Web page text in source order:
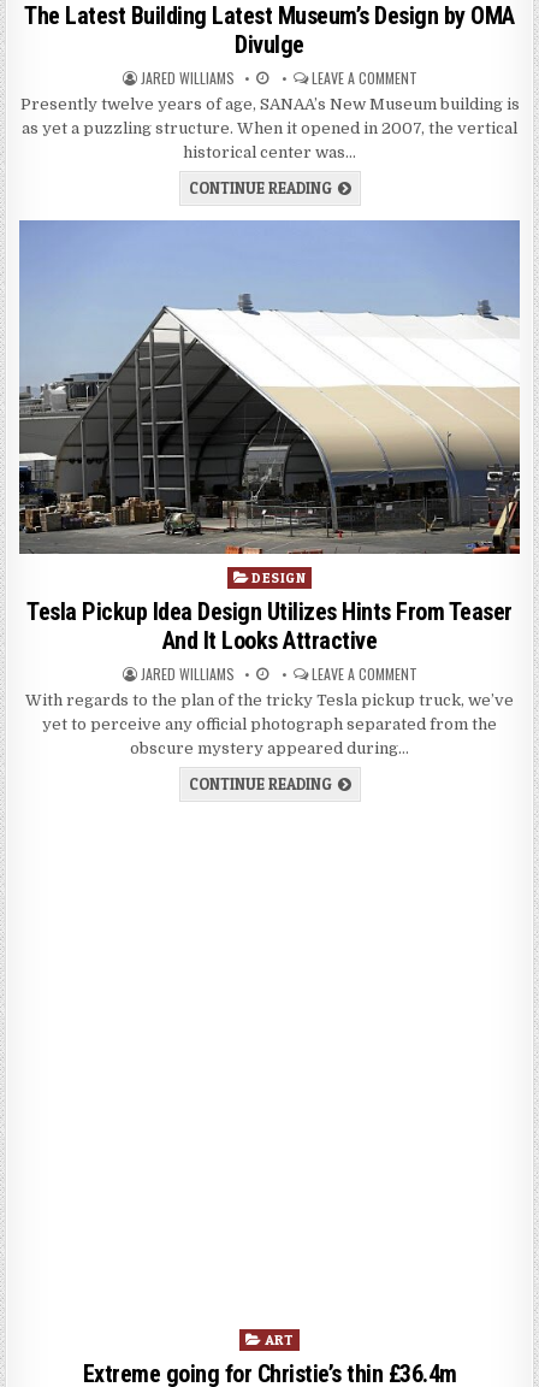
s
e
d
i
n
The Latest Building Latest Museum’s Design by OMA
Divulge
JARED WILLIAMS LEAVE A COMMENT
Presently twelve years of age, SANAA’s New Museum building is
as yet a puzzling structure. When it opened in 2007, the vertical
historical center was…
CONTINUE READING
P
o
s
t
e
d
i
n
DESIGN
Tesla Pickup Idea Design Utilizes Hints From Teaser
And It Looks Attractive
JARED WILLIAMS LEAVE A COMMENT
With regards to the plan of the tricky Tesla pickup truck, we’ve
yet to perceive any official photograph separated from the
obscure mystery appeared during…
CONTINUE READING
P
ART
Extreme going for Christie’s thin £36.4m